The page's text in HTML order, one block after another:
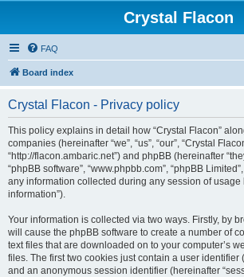
Crystal Flacon
FAQ
Board index
Crystal Flacon - Privacy policy
This policy explains in detail how “Crystal Flacon”
companies (hereinafter “we”, “us”, “our”, “Crystal
“http://flacon.ambaric.net”) and phpBB (hereinafter
“phpBB software”, “www.phpbb.com”, “phpBB
any information collected during any session of usage
information”).
Your information is collected via two ways. Firstly, by
will cause the phpBB software to create a number of
text files that are downloaded on to your computer’s
files. The first two cookies just contain a user identifier
and an anonymous session identifier (hereinafter